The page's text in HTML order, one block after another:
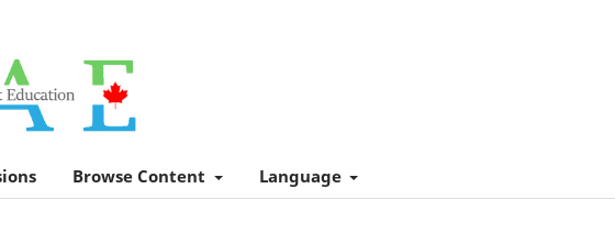
Browse Content Language